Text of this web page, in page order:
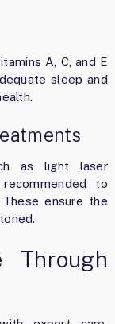
A, C, and E
sleep and
as light laser
to
ensure the
Through